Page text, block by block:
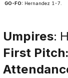
GO-FO: Hernandez 1-7.
Umpires:
First Pitch: